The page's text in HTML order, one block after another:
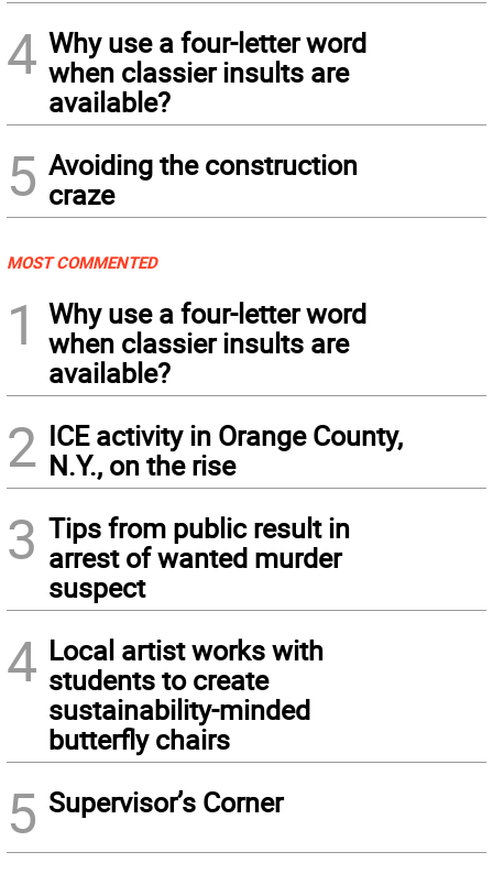
4 Why use a four-letter word
when classier insults are
available?
5 Avoiding the construction
craze
MOST COMMENTED
1
Why use a four-letter word
when classier insults are
available?
2 ICE activity in Orange County,
N.Y., on the rise
3 Tips from public result in
arrest of wanted murder
suspect
4 Local artist works with
students to create
sustainability-minded
butterfly chairs
5 Supervisor’s Corner